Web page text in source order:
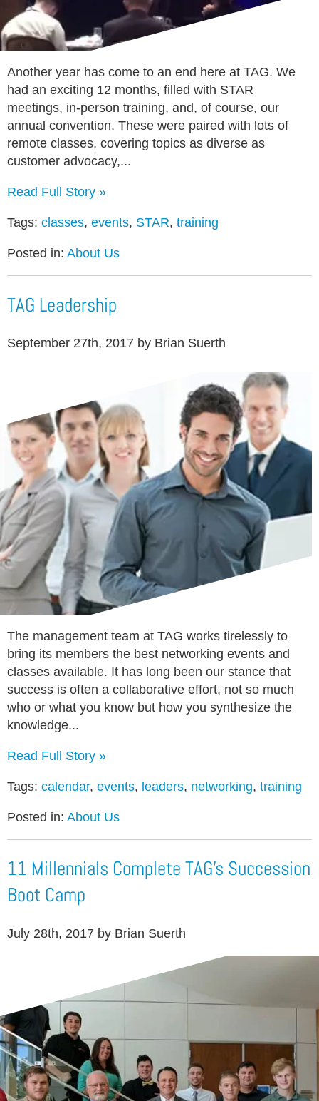
Another year has come to an end here at TAG. We
had an exciting 12 months, filled with STAR
meetings, in-person training, and, of course, our
annual convention. These were paired with lots of
remote classes, covering topics as diverse as
customer advocacy,...
Read Full Story »
Tags: classes, events, STAR, training
Posted in: About Us
TAG Leadership
September 27th, 2017 by Brian Suerth
The management team at TAG works tirelessly to
bring its members the best networking events and
classes available. It has long been our stance that
success is often a collaborative effort, not so much
who or what you know but how you synthesize the
knowledge...
Read Full Story »
Tags: calendar, events, leaders, networking, training
Posted in: About Us
11 Millennials Complete TAG’s Succession
Boot Camp
July 28th, 2017 by Brian Suerth